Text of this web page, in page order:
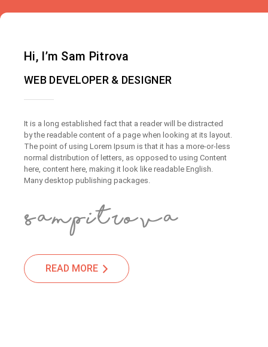
Hi, I’m Sam Pitrova
WEB DEVELOPER & DESIGNER
It is a long established fact that a reader will be distracted
by the readable content of a page when looking at its layout.
The point of using Lorem Ipsum is that it has a more-or-less
normal distribution of letters, as opposed to using Content
here, content here, making it look like readable English.
Many desktop publishing packages.
READ MORE